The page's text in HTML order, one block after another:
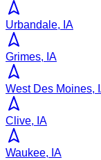
Urbandale, IA
Grimes, IA
West Des Moines,
Clive, IA
Waukee, IA